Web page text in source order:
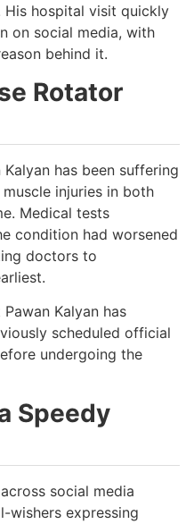
His hospital visit quickly
on social media, with
behind it.
Rotator
has been suffering
injuries in both
Medical tests
condition had worsened
doctors to
Kalyan has
scheduled official
undergoing the
Speedy
social media
wishers expressing